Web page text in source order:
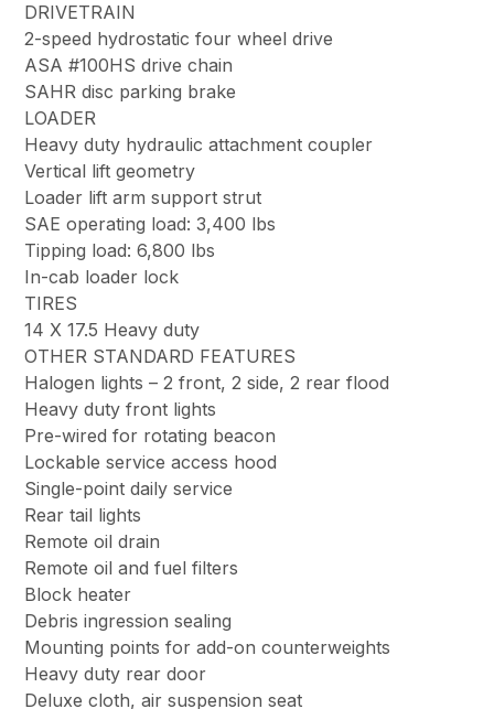
DRIVETRAIN
2-speed hydrostatic four wheel drive
ASA #100HS drive chain
SAHR disc parking brake
LOADER
Heavy duty hydraulic attachment coupler
Vertical lift geometry
Loader lift arm support strut
SAE operating load: 3,400 lbs
Tipping load: 6,800 lbs
In-cab loader lock
TIRES
14 X 17.5 Heavy duty
OTHER STANDARD FEATURES
Halogen lights – 2 front, 2 side, 2 rear flood
Heavy duty front lights
Pre-wired for rotating beacon
Lockable service access hood
Single-point daily service
Rear tail lights
Remote oil drain
Remote oil and fuel filters
Block heater
Debris ingression sealing
Mounting points for add-on counterweights
Heavy duty rear door
Deluxe cloth, air suspension seat